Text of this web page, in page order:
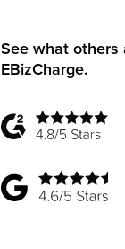
See what others
EBizCharge.